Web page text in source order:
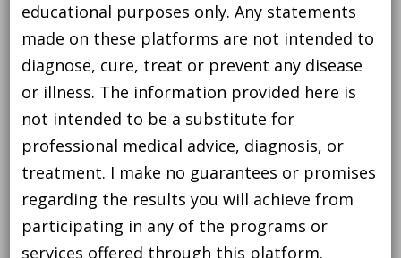
educational purposes only. Any statements
made on these platforms are not intended to
diagnose, cure, treat or prevent any disease
or illness. The information provided here is
not intended to be a substitute for
professional medical advice, diagnosis, or
treatment. I make no guarantees or promises
regarding the results you will achieve from
participating in any of the programs or
services offered through this platform.